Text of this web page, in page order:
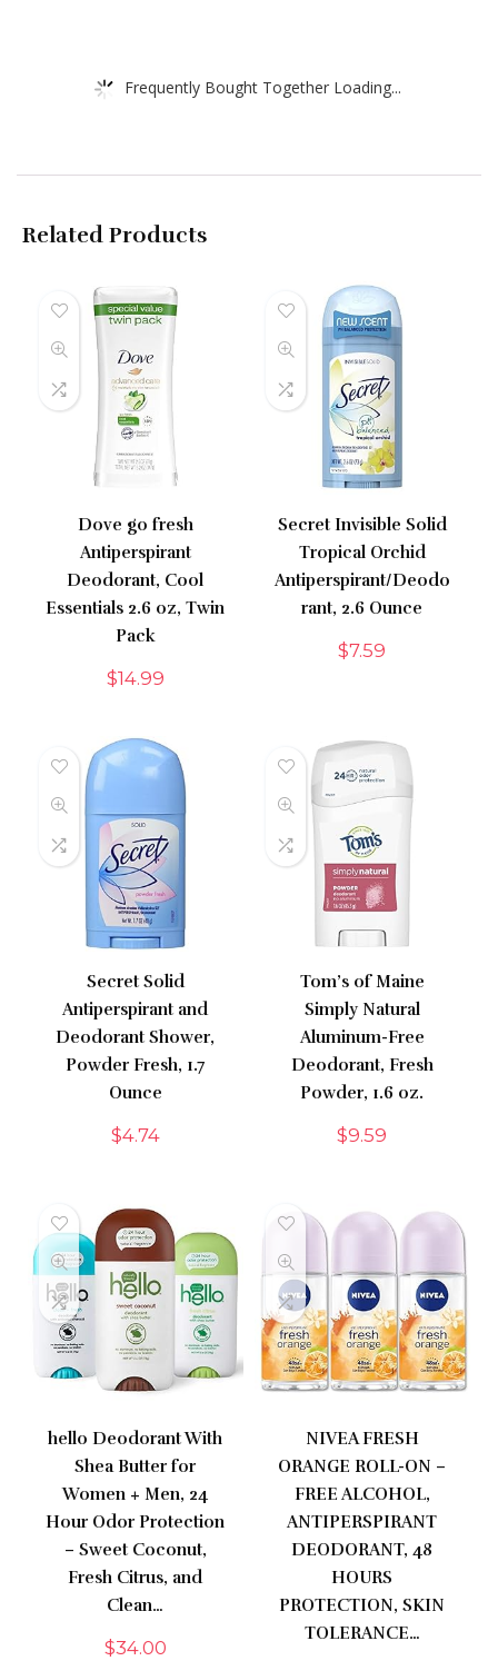
Frequently Bought Together Loading...
Related Products
Dove go fresh
Antiperspirant
Deodorant, Cool
Essentials 2.6 oz, Twin
Pack
$14.99
Secret Invisible Solid
Tropical Orchid
Antiperspirant/Deodo
rant, 2.6 Ounce
$7.59
Secret Solid
Antiperspirant and
Deodorant Shower,
Powder Fresh, 1.7
Ounce
$4.74
Tom’s of Maine
Simply Natural
Aluminum-Free
Deodorant, Fresh
Powder, 1.6 oz.
$9.59
hello Deodorant With
Shea Butter for
Women + Men, 24
Hour Odor Protection
– Sweet Coconut,
Fresh Citrus, and
Clean…
$34.00
NIVEA FRESH
ORANGE ROLL-ON –
FREE ALCOHOL,
ANTIPERSPIRANT
DEODORANT, 48
HOURS
PROTECTION, SKIN
TOLERANCE…